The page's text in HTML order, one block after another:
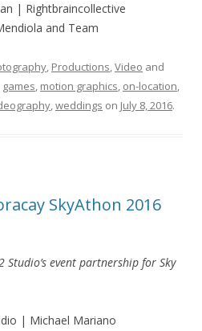
| Rightbraincollective
and Team
, Productions,Video and
games, motion graphics, on-location,
,weddings on July 8, 2016.
SkyAthon 2016
Studio’s event partnership for Sky
| Michael Mariano